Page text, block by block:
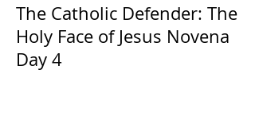
The Catholic Defender: The
Holy Face of Jesus Novena
Day 4